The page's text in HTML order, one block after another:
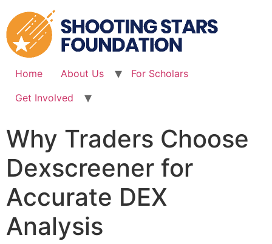
to
content
Home About Us
For Scholars
Get Involved
Why Traders Choose
Dexscreener for
Accurate DEX
Analysis